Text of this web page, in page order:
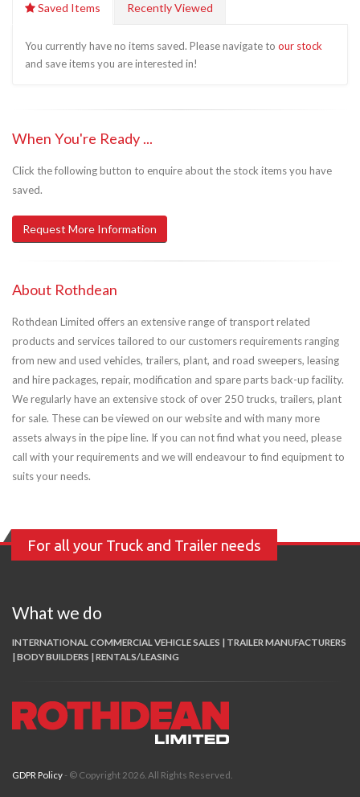
Saved Items Recently Viewed
You currently have no items saved. Please navigate to our stock
and save items you are interested in!
When You're Ready ...
Click the following button to enquire about the stock items you have
saved.
Request More Information
About Rothdean
Rothdean Limited offers an extensive range of transport related
products and services tailored to our customers requirements ranging
from new and used vehicles, trailers, plant, and road sweepers, leasing
and hire packages, repair, modification and spare parts back-up facility.
We regularly have an extensive stock of over 250 trucks, trailers, plant
for sale. These can be viewed on our website and with many more
assets always in the pipe line. If you can not find what you need, please
call with your requirements and we will endeavour to find equipment to
suits your needs.
For all your Truck and Trailer needs
What we do
INTERNATIONAL COMMERCIAL VEHICLE SALES | TRAILER MANUFACTURERS
| BODY BUILDERS | RENTALS/LEASING
GDPR Policy - © Copyright 2026. All Rights Reserved.